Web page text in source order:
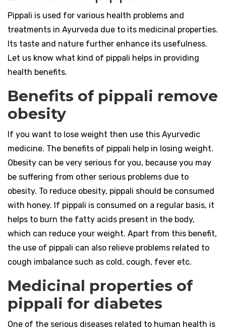
Pippali is used for various health problems and
treatments in Ayurveda due to its medicinal properties.
Its taste and nature further enhance its usefulness.
Let us know what kind of pippali helps in providing
health benefits.
Benefits of pippali remove
obesity
If you want to lose weight then use this Ayurvedic
medicine. The benefits of pippali help in losing weight.
Obesity can be very serious for you, because you may
be suffering from other serious problems due to
obesity. To reduce obesity, pippali should be consumed
with honey. If pippali is consumed on a regular basis, it
helps to burn the fatty acids present in the body,
which can reduce your weight. Apart from this benefit,
the use of pippali can also relieve problems related to
cough imbalance such as cold, cough, fever etc.
Medicinal properties of
pippali for diabetes
One of the serious diseases related to human health is